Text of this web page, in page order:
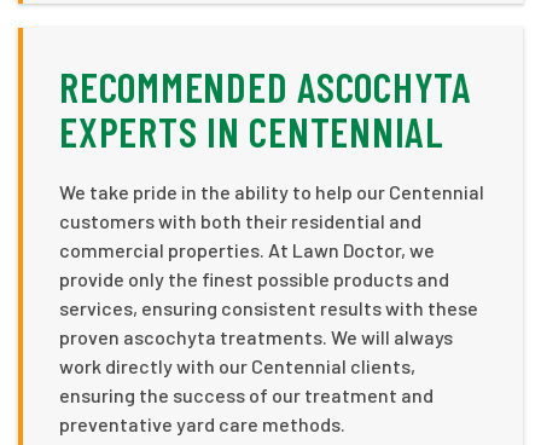
RECOMMENDED ASCOCHYTA
EXPERTS IN CENTENNIAL
We take pride in the ability to help our Centennial
customers with both their residential and
commercial properties. At Lawn Doctor, we
provide only the finest possible products and
services, ensuring consistent results with these
proven ascochyta treatments. We will always
work directly with our Centennial clients,
ensuring the success of our treatment and
preventative yard care methods.